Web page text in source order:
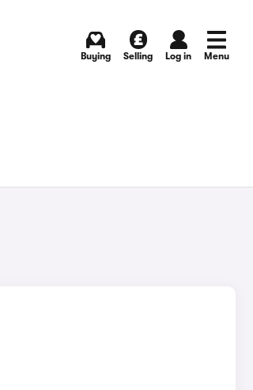
Buying Selling Log in Menu